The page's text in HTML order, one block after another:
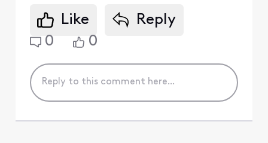
Like
Reply
0
0